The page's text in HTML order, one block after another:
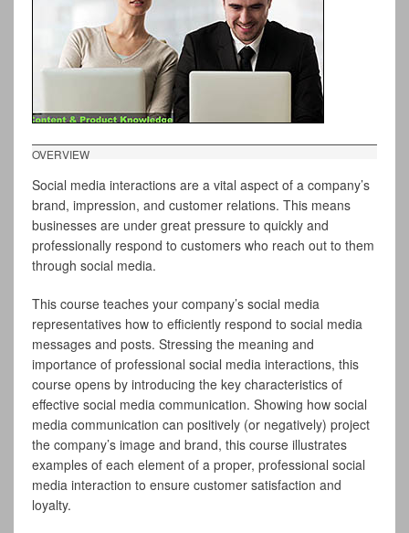
OVERVIEW
Social media interactions are a vital aspect of a company’s
brand, impression, and customer relations. This means
businesses are under great pressure to quickly and
professionally respond to customers who reach out to them
through social media.
This course teaches your company’s social media
representatives how to efficiently respond to social media
messages and posts. Stressing the meaning and
importance of professional social media interactions, this
course opens by introducing the key characteristics of
effective social media communication. Showing how social
media communication can positively (or negatively) project
the company’s image and brand, this course illustrates
examples of each element of a proper, professional social
media interaction to ensure customer satisfaction and
loyalty.